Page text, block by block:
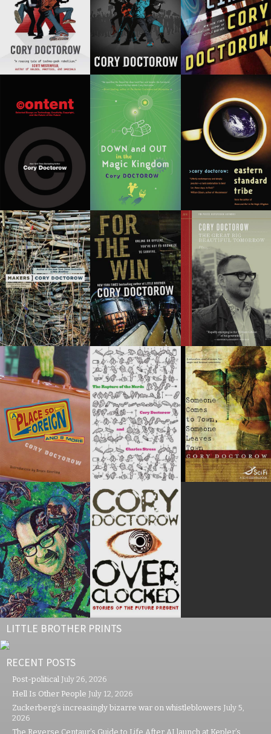
LITTLE BROTHER PRINTS
RECENT POSTS
Post-political July 26, 2026
Hell Is Other People July 12, 2026
Zuckerberg’s increasingly bizarre war on whistleblowers July 5,
2026
The Reverse Centaur’s Guide to Life After AI launch at Kepler’s